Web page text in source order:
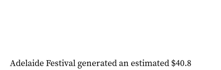
Adelaide Festival generated an estimated $40.8